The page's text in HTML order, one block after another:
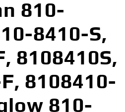
810-
8410-S,
8108410S,
8108410-
810-